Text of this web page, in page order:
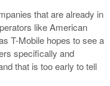
that are already in
like American
T-Mobile hopes to see a
specifically and
that is too early to tell